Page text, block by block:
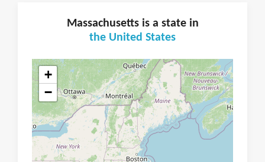
Massachusetts is a state in
the United States
+
−